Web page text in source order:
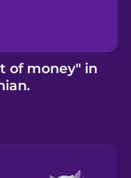
of money" in